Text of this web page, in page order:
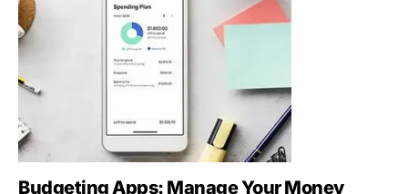
Budgeting Apps: Manage Your Money